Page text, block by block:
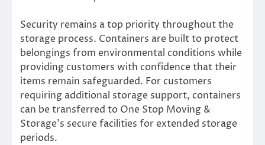
Security remains a top priority throughout the
storage process. Containers are built to protect
belongings from environmental conditions while
providing customers with confidence that their
items remain safeguarded. For customers
requiring additional storage support, containers
can be transferred to One Stop Moving &
Storage’s secure facilities for extended storage
periods.